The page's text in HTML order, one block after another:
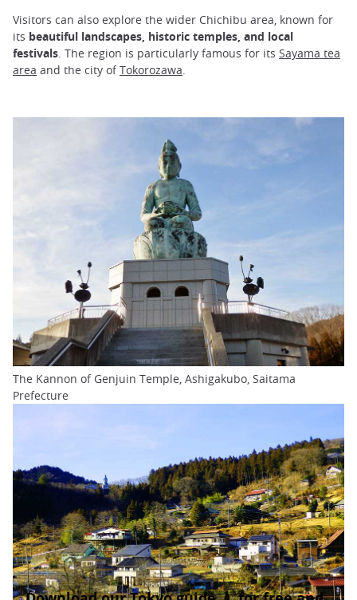
Visitors can also explore the wider Chichibu area, known for
its beautiful landscapes, historic temples, and local
festivals . The region is particularly famous for its Sayama tea
area and the city ofTokorozawa
The Kannon of Genjuin Temple, Ashigakubo, Saitama
Prefecture